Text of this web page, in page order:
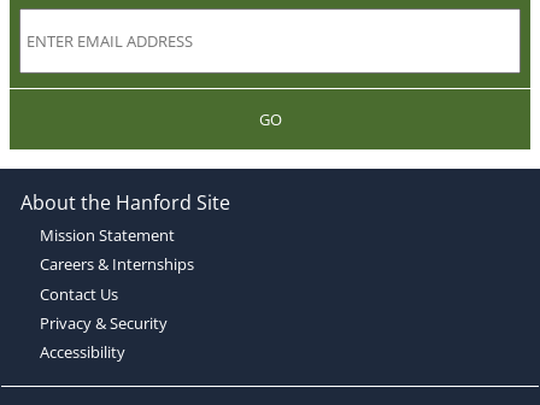
GO
About the Hanford Site
Mission Statement
Careers & Internships
Contact Us
Privacy & Security
Accessibility